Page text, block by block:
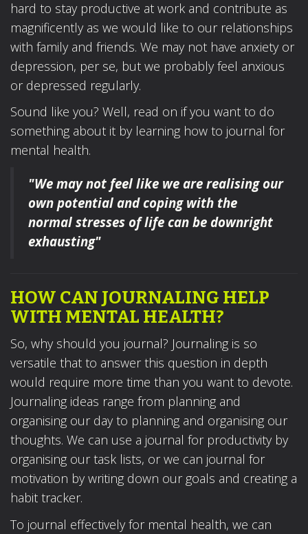
hard to stay productive at work and contribute as
magnificently as we would like to our relationships
with family and friends. We may not have anxiety or
depression, per se, but we probably feel anxious
or depressed regularly.
Sound like you? Well, read on if you want to do
something about it by learning how to journal for
mental health.
"We may not feel like we are realising our
own potential and coping with the
normal stresses of life can be downright
exhausting"
HOW CAN JOURNALING HELP
WITH MENTAL HEALTH?
So, why should you journal? Journaling is so
versatile that to answer this question in depth
would require more time than you want to devote.
Journaling ideas range from planning and
organising our day to planning and organising our
thoughts. We can use a journal for productivity by
organising our task lists, or we can journal for
motivation by writing down our goals and creating a
habit tracker.
To journal effectively for mental health, we can